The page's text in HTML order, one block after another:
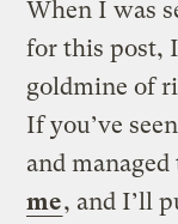
When I was
for this post,
goldmine of
If you’ve
and
me, and I’ll